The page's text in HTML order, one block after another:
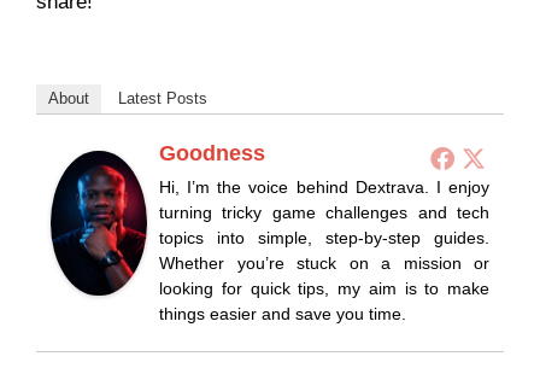
About Latest Posts
Goodness
Hi, I’m the voice behind Dextrava. I enjoy
turning tricky game challenges and tech
topics into simple, step-by-step guides.
Whether you’re stuck on a mission or
looking for quick tips, my aim is to make
things easier and save you time.